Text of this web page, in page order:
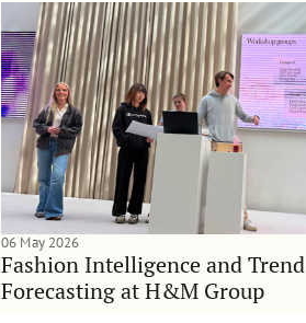
Fashion Intelligence and Trend
Forecasting at H&M Group
06 May 2026